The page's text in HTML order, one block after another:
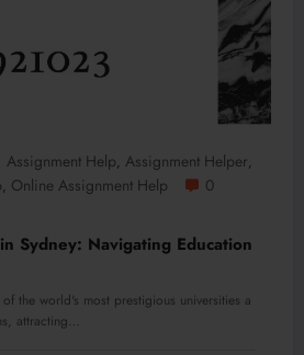
Assignment Help, Assignment Helper,
, Online Assignment Help
0
Sydney: Navigating Education
the world's most prestigious universities a
attracting…